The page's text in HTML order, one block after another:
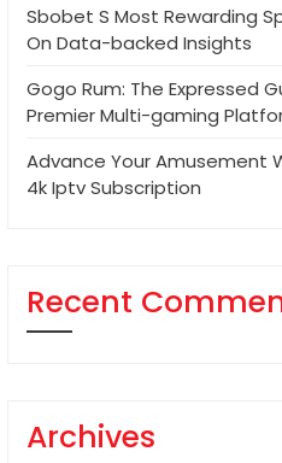
Sbobet S Most Rewarding
On Data-backed Insights
Gogo Rum: The Expressed
Premier Multi-gaming
Advance Your Amusement
4k Iptv Subscription
Recent
Archives